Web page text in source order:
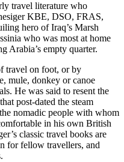
travel literature who
KBE, DSO, FRAS,
hero of Iraq’s Marsh
who was most at home
Arabia’s empty quarter.
travel on foot, or by
mule, donkey or canoe
He was said to resent the
post-dated the steam
nomadic people with whom
in his own British
classic travel books are
for fellow travellers, and